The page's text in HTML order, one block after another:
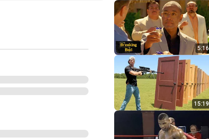
5:16
15:19